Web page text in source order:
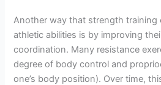
Another way that strength training
athletic abilities is by improving
coordination. Many resistance
degree of body control and
one’s body position). Over time,